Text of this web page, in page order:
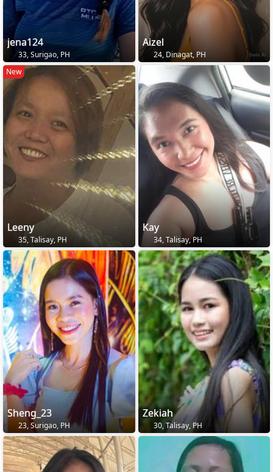
jena124
33, Surigao, PH
Aizel
24, Dinagat, PH
New
Leeny
35, Talisay, PH
Kay
34, Talisay, PH
Sheng_23
23, Surigao, PH
Zekiah
30, Talisay, PH